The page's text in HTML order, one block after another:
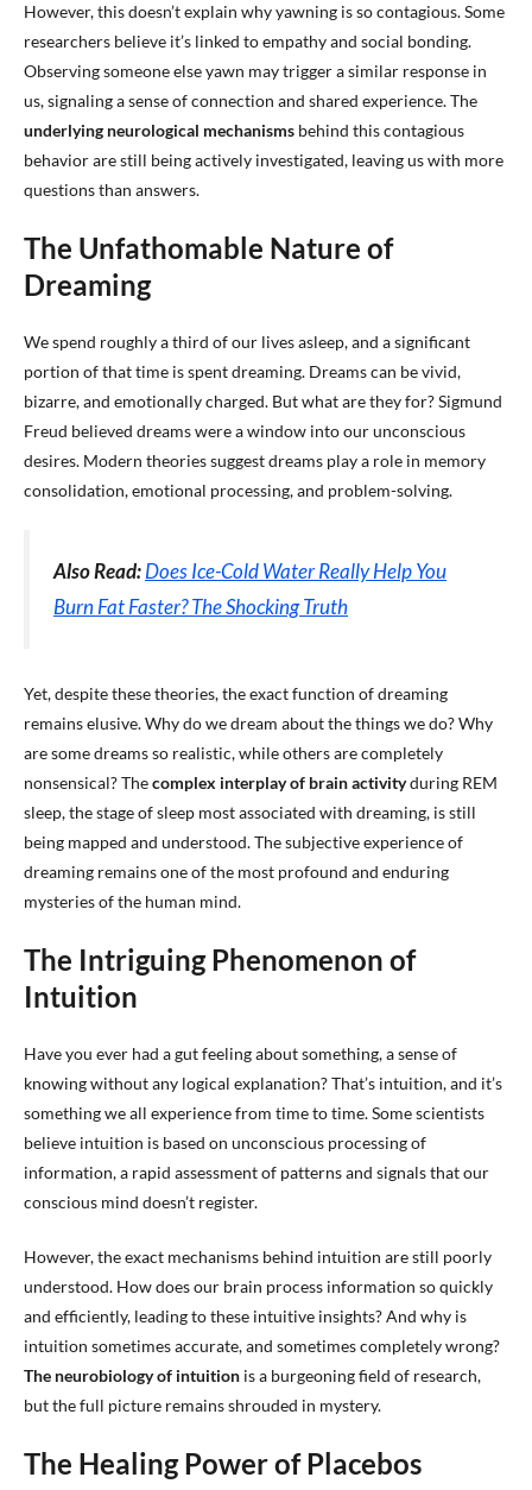
However, this doesn’t explain why yawning is so contagious. Some
researchers believe it’s linked to empathy and social bonding.
Observing someone else yawn may trigger a similar response in
us, signaling a sense of connection and shared experience. The
underlying neurological mechanisms behind this contagious
behavior are still being actively investigated, leaving us with more
questions than answers.
The Unfathomable Nature of
Dreaming
We spend roughly a third of our lives asleep, and a significant
portion of that time is spent dreaming. Dreams can be vivid,
bizarre, and emotionally charged. But what are they for? Sigmund
Freud believed dreams were a window into our unconscious
desires. Modern theories suggest dreams play a role in memory
consolidation, emotional processing, and problem-solving.
Also Read:Does Ice-Cold Water Really Help You
Burn Fat Faster? The Shocking Truth
Yet, despite these theories, the exact function of dreaming
remains elusive. Why do we dream about the things we do? Why
are some dreams so realistic, while others are completely
nonsensical? Thecomplex interplay of brain activityduring REM
sleep, the stage of sleep most associated with dreaming, is still
being mapped and understood. The subjective experience of
dreaming remains one of the most profound and enduring
mysteries of the human mind.
The Intriguing Phenomenon of
Intuition
Have you ever had a gut feeling about something, a sense of
knowing without any logical explanation? That’s intuition, and it’s
something we all experience from time to time. Some scientists
believe intuition is based on unconscious processing of
information, a rapid assessment of patterns and signals that our
conscious mind doesn’t register.
However, the exact mechanisms behind intuition are still poorly
understood. How does our brain process information so quickly
and efficiently, leading to these intuitive insights? And why is
intuition sometimes accurate, and sometimes completely wrong?
The neurobiology of intuition is a burgeoning field of research,
but the full picture remains shrouded in mystery.
The Healing Power of Placebos